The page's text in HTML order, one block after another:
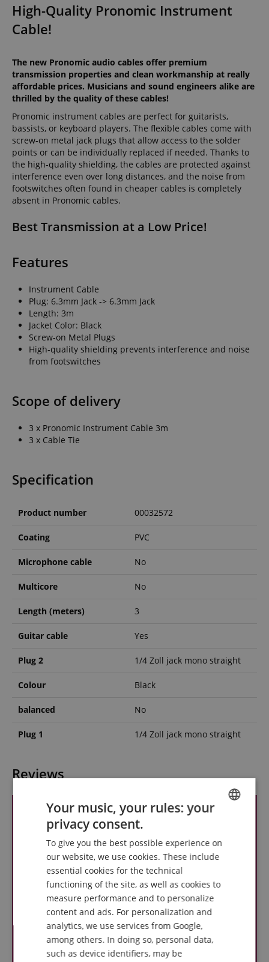
High-Quality Pronomic Instrument
Cable!
The new Pronomic audio cables offer premium
transmission properties and clean workmanship at really
affordable prices. Musicians and sound engineers alike are
thrilled by the quality of these cables!
Pronomic instrument cables are perfect for guitarists,
bassists, or keyboard players. The flexible cables come with
screw-on metal jack plugs that allow access to the solder
points or can be individually replaced if needed. Thanks to
the high-quality shielding, the cables are protected against
interference even over long distances, and the noise from
footswitches often found in cheaper cables is completely
absent in Pronomic cables.
Best Transmission at a Low Price!
Features
Instrument Cable
Plug: 6.3mm Jack -> 6.3mm Jack
Length: 3m
Jacket Color: Black
Screw-on Metal Plugs
High-quality shielding prevents interference and noise
from footswitches
Scope of delivery
3 x Pronomic Instrument Cable 3m
3 x Cable Tie
Specification
Product number 00032572
Coating PVC
Microphone cable No
Multicore No
Length (meters) 3
Guitar cable Yes
Plug 2 1/4 Zoll jack mono straight
Colour Black
balanced No
Plug 1 1/4 Zoll jack mono straight
Reviews
GERMAN
FRENCH
ITALIAN
Your music, your rules: your
privacy consent.
To give you the best possible experience on
our website, we use cookies. These include
essential cookies for the technical
functioning of the site, as well as cookies to
measure performance and to personalize
content and ads. For personalization and
analytics, we use services from Google,
among others. In doing so, personal data,
such as device identifiers, may be